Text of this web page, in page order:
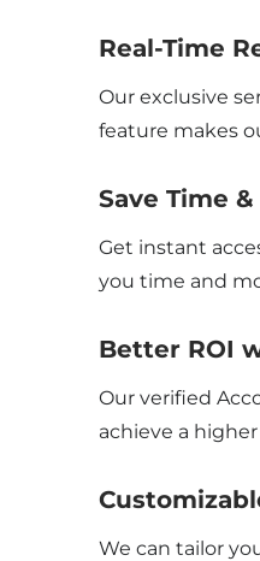
Real-Time
Our exclusive
feature makes
Save Time
Get instant
you time and
Better ROI
Our verified
achieve a
We can tailor